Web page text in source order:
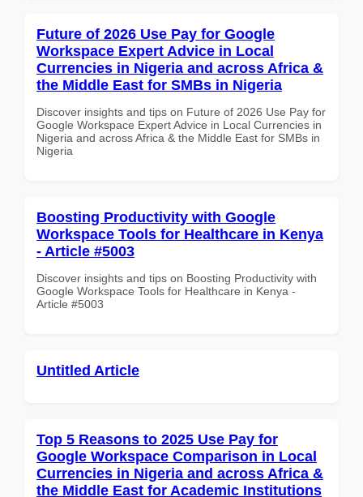
Future of 2026 Use Pay for Google
Workspace Expert Advice in Local
Currencies in Nigeria and across Africa &
the Middle East for SMBs in Nigeria
Discover insights and tips on Future of 2026 Use Pay for
Google Workspace Expert Advice in Local Currencies in
Nigeria and across Africa & the Middle East for SMBs in
Nigeria
Boosting Productivity with Google
Workspace Tools for Healthcare in Kenya
- Article #5003
Discover insights and tips on Boosting Productivity with
Google Workspace Tools for Healthcare in Kenya -
Article #5003
Untitled Article
Top 5 Reasons to 2025 Use Pay for
Google Workspace Comparison in Local
Currencies in Nigeria and across Africa &
the Middle East for Academic Institutions